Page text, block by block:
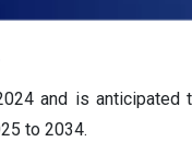
and is anticipated
to 2034.